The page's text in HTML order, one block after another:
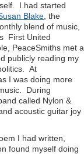
I had started
Blake , the
blend of music,
First United
PeaceSmiths met a
publicly reading my
At
I was doing more
During
called Nylon &
acoustic guitar joy
I had written,
found myself doing